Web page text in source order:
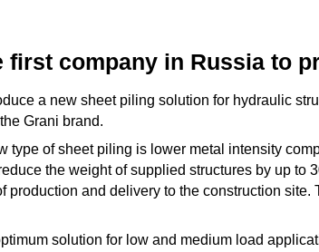
first company in Russia to
a new sheet piling solution for hydraulic
Grani brand.
type of sheet piling is lower metal intensity
the weight of supplied structures by up to
production and delivery to the construction
solution for low and medium load